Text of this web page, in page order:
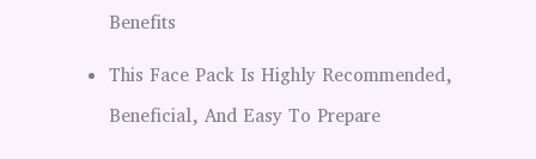
Benefits
This Face Pack Is Highly Recommended,
Beneficial, And Easy To Prepare